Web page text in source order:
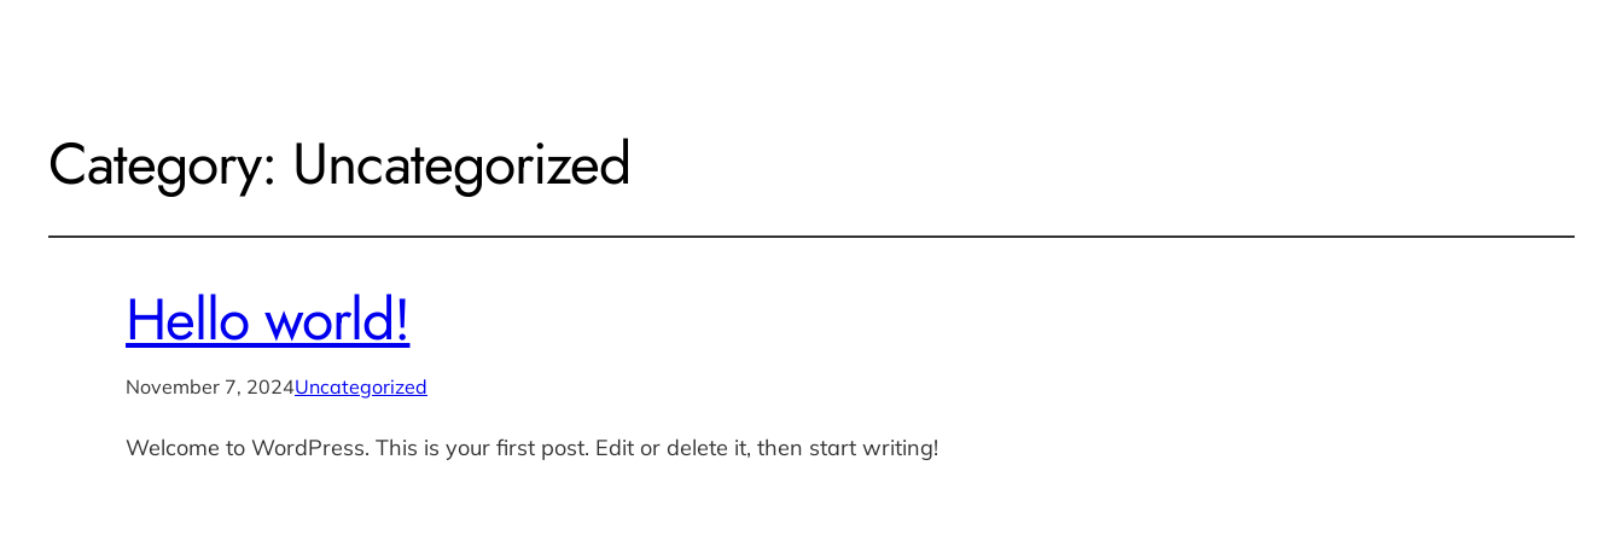
Category: Uncategorized
Hello world!
November 7, 2024Uncategorized
Welcome to WordPress. This is your first post. Edit or delete it, then start writing!